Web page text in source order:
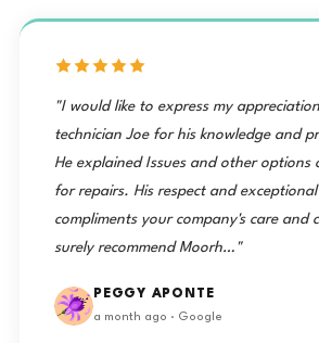
"I would like to express my
technician Joe for his knowledge and
He explained Issues and other options
for repairs. His respect and
compliments your company's care and
surely recommend Moorh…"
PEGGY APONTE
a month ago · Google